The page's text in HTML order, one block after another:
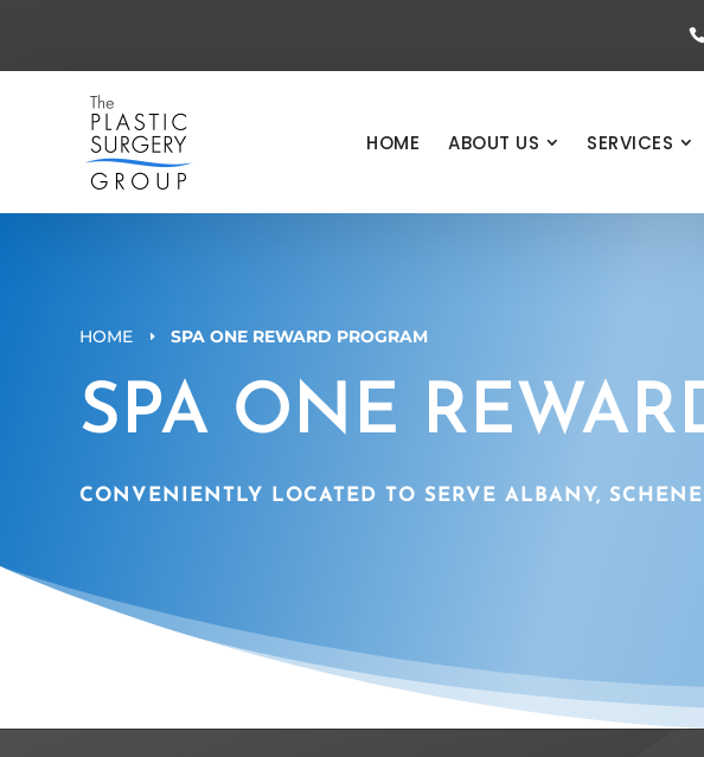

HOME ABOUT US SERVICES
HOME E SPA ONE REWARD PROGRAM
SPA ONE
CONVENIENTLY LOCATED TO SERVE ALBANY,